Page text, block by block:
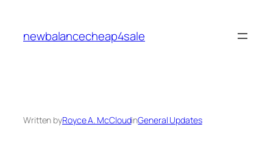
content
newbalancecheap4sale
Written byRoyce A. McCloudinGeneral Updates